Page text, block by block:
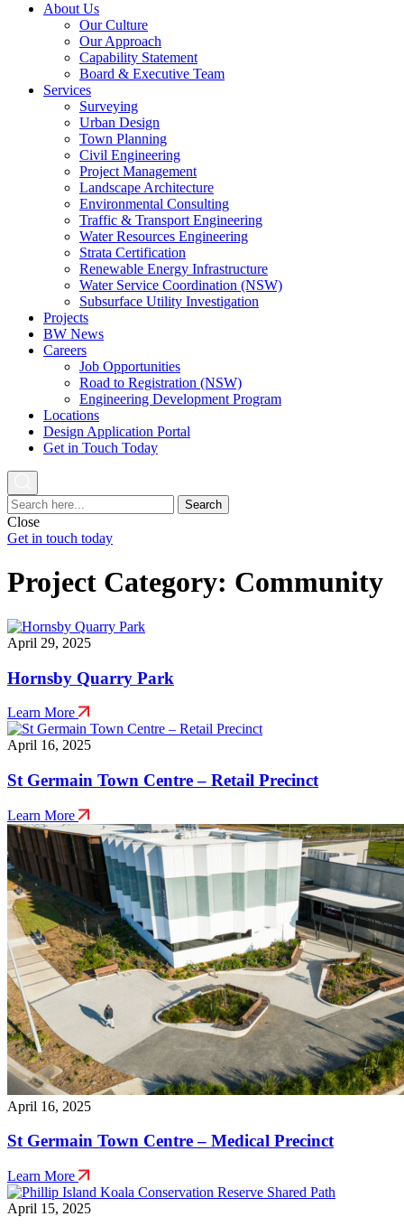
About Us
Our Culture
Our Approach
Capability Statement
Board & Executive Team
Services
Surveying
Urban Design
Town Planning
Civil Engineering
Project Management
Landscape Architecture
Environmental Consulting
Traffic & Transport Engineering
Water Resources Engineering
Strata Certification
Renewable Energy Infrastructure
Water Service Coordination (NSW)
Subsurface Utility Investigation
Projects
BW News
Careers
Job Opportunities
Road to Registration (NSW)
Engineering Development Program
Locations
Design Application Portal
Get in Touch Today
Search
for:
Close
Get in touch today
Project Category: Community
April 29, 2025
Hornsby Quarry Park
Learn More
April 16, 2025
St Germain Town Centre – Retail Precinct
Learn More
April 16, 2025
St Germain Town Centre – Medical Precinct
Learn More
April 15, 2025